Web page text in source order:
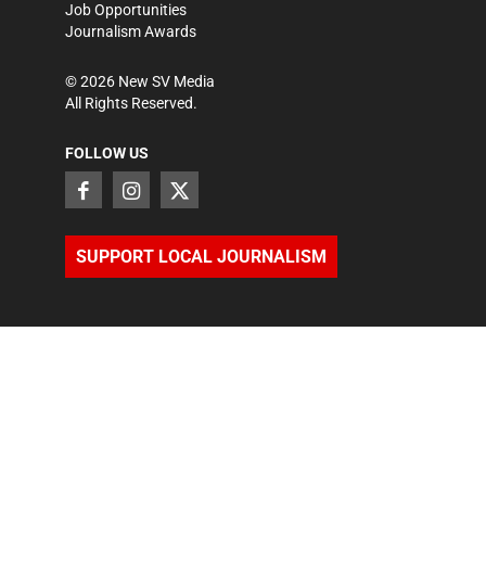
Job Opportunities
Journalism Awards
©2026 New SV Media
All Rights Reserved.
FOLLOW US
SUPPORT LOCAL JOURNALISM